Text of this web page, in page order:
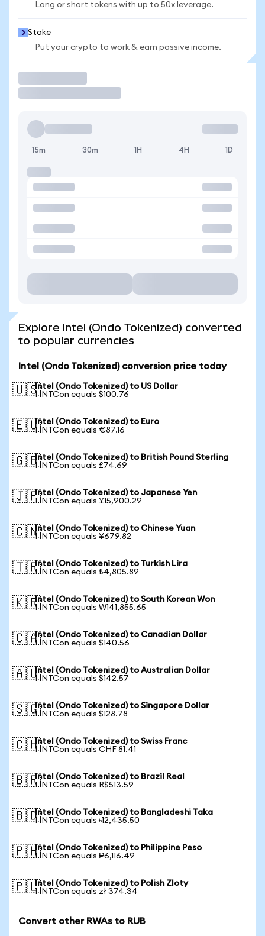
Long or short tokens with up to 50x leverage.
Stake
Put your crypto to work & earn passive income.
15m 30m 1H 4H 1D
Explore Intel (Ondo Tokenized) converted
to popular currencies
Intel (Ondo Tokenized) conversion price today
🇺🇸Intel (Ondo Tokenized) to US Dollar
1 INTCon equals $100.76
🇪🇺Intel (Ondo Tokenized) to Euro
1 INTCon equals €87.16
🇬🇧Intel (Ondo Tokenized) to British Pound Sterling
1 INTCon equals £74.69
🇯🇵Intel (Ondo Tokenized) to Japanese Yen
1 INTCon equals ¥15,900.29
🇨🇳Intel (Ondo Tokenized) to Chinese Yuan
1 INTCon equals ¥679.82
🇹🇷Intel (Ondo Tokenized) to Turkish Lira
1 INTCon equals ₺4,805.89
🇰🇷Intel (Ondo Tokenized) to South Korean Won
1 INTCon equals ₩141,855.65
🇨🇦Intel (Ondo Tokenized) to Canadian Dollar
1 INTCon equals $140.56
🇦🇺Intel (Ondo Tokenized) to Australian Dollar
1 INTCon equals $142.57
🇸🇬Intel (Ondo Tokenized) to Singapore Dollar
1 INTCon equals $128.78
🇨🇭Intel (Ondo Tokenized) to Swiss Franc
1 INTCon equals CHF 81.41
🇧🇷Intel (Ondo Tokenized) to Brazil Real
1 INTCon equals R$513.59
🇧🇩Intel (Ondo Tokenized) to Bangladeshi Taka
1 INTCon equals ৳12,435.50
🇵🇭Intel (Ondo Tokenized) to Philippine Peso
1 INTCon equals ₱6,116.49
🇵🇱Intel (Ondo Tokenized) to Polish Zloty
1 INTCon equals zł 374.34
Convert other RWAs to RUB